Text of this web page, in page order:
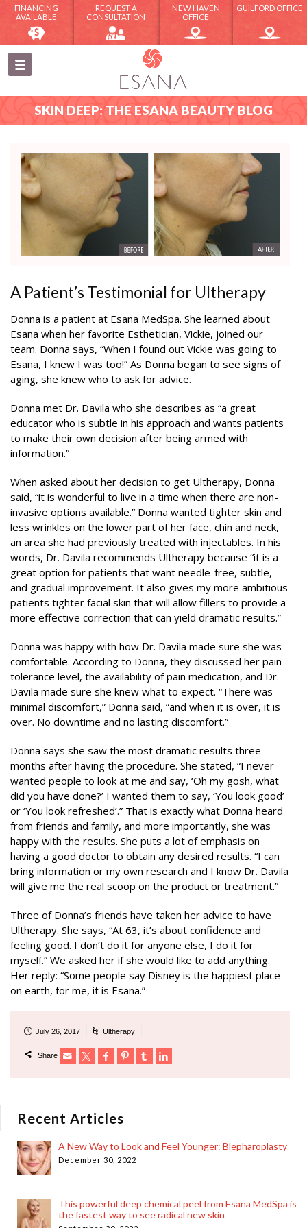
FINANCING
AVAILABLE
REQUEST A
CONSULTATION
NEW HAVEN
OFFICE
GUILFORD OFFICE
SKIN DEEP: THE ESANA BEAUTY BLOG
A Patient’s Testimonial for Ultherapy
Donna is a patient at Esana MedSpa. She learned about
Esana when her favorite Esthetician, Vickie, joined our
team. Donna says, “When I found out Vickie was going to
Esana, I knew I was too!” As Donna began to see signs of
aging, she knew who to ask for advice.
Donna met Dr. Davila who she describes as “a great
educator who is subtle in his approach and wants patients
to make their own decision after being armed with
information.”
When asked about her decision to get Ultherapy, Donna
said, “it is wonderful to live in a time when there are non-
invasive options available.” Donna wanted tighter skin and
less wrinkles on the lower part of her face, chin and neck,
an area she had previously treated with injectables. In his
words, Dr. Davila recommends Ultherapy because “it is a
great option for patients that want needle-free, subtle,
and gradual improvement. It also gives my more ambitious
patients tighter facial skin that will allow fillers to provide a
more effective correction that can yield dramatic results.”
Donna was happy with how Dr. Davila made sure she was
comfortable. According to Donna, they discussed her pain
tolerance level, the availability of pain medication, and Dr.
Davila made sure she knew what to expect. “There was
minimal discomfort,” Donna said, “and when it is over, it is
over. No downtime and no lasting discomfort.”
Donna says she saw the most dramatic results three
months after having the procedure. She stated, “I never
wanted people to look at me and say, ‘Oh my gosh, what
did you have done?’ I wanted them to say, ‘You look good’
or ‘You look refreshed’.” That is exactly what Donna heard
from friends and family, and more importantly, she was
happy with the results. She puts a lot of emphasis on
having a good doctor to obtain any desired results. “I can
bring information or my own research and I know Dr. Davila
will give me the real scoop on the product or treatment.”
Three of Donna’s friends have taken her advice to have
Ultherapy. She says, “At 63, it’s about confidence and
feeling good. I don’t do it for anyone else, I do it for
myself.” We asked her if she would like to add anything.
Her reply: “Some people say Disney is the happiest place
on earth, for me, it is Esana.”
July 26, 2017 Ultherapy
Share
Recent Articles
A New Way to Look and Feel Younger: Blepharoplasty
December 30, 2022
This powerful deep chemical peel from Esana MedSpa is
the fastest way to see radical new skin